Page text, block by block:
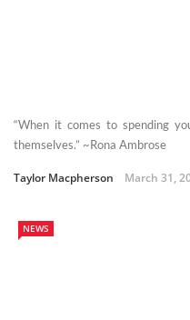
“When it comes to spending
themselves.” ~Rona Ambrose
Taylor Macpherson March 31,
NEWS